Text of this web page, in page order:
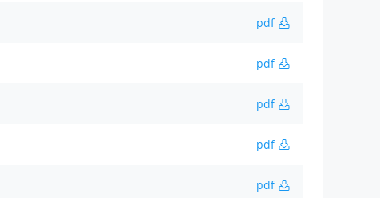
pdf
pdf
pdf
pdf
pdf